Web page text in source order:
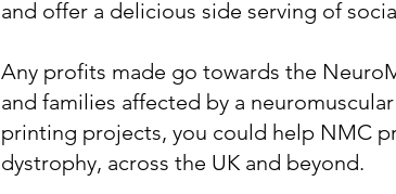
and offer a delicious side serving of
Any profits made go towards the
and families affected by a
printing projects, you could help NMC
dystrophy, across the UK and beyond.